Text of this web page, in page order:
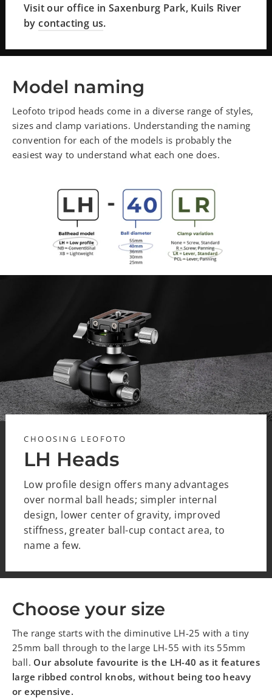
Visit our office in Saxenburg Park, Kuils River
bycontacting us.
Model naming
Leofoto tripod heads come in a diverse range of styles,
sizes and clamp variations. Understanding the naming
convention for each of the models is probably the
easiest way to understand what each one does.
CHOOSING LEOFOTO
LH Heads
Low profile design offers many advantages
over normal ball heads; simpler internal
design, lower center of gravity, improved
stiffness, greater ball-cup contact area, to
name a few.
Choose your size
The range starts with the diminutive LH-25 with a tiny
25mm ball through to the large LH-55 with its 55mm
ball. Our absolute favourite is the LH-40 as it features
large ribbed control knobs, without being too heavy
or expensive.